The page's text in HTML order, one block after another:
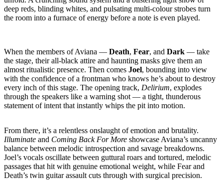
deep reds, blinding whites, and pulsating multi-colour strobes turn
the room into a furnace of energy before a note is even played.
When the members of Aviana — Death, Fear, and Dark — take
the stage, their all-black attire and haunting masks give them an
almost ritualistic presence. Then comes Joel, bounding into view
with the confidence of a frontman who knows he’s about to destroy
every inch of this stage. The opening track, Delirium, explodes
through the speakers like a warning shot — a tight, thunderous
statement of intent that instantly whips the pit into motion.
From there, it’s a relentless onslaught of emotion and brutality.
Illuminate and Coming Back For More showcase Aviana’s uncanny
balance between melodic introspection and savage breakdowns.
Joel’s vocals oscillate between guttural roars and tortured, melodic
passages that hit with genuine emotional weight, while Fear and
Death’s twin guitar assault cuts through with surgical precision.